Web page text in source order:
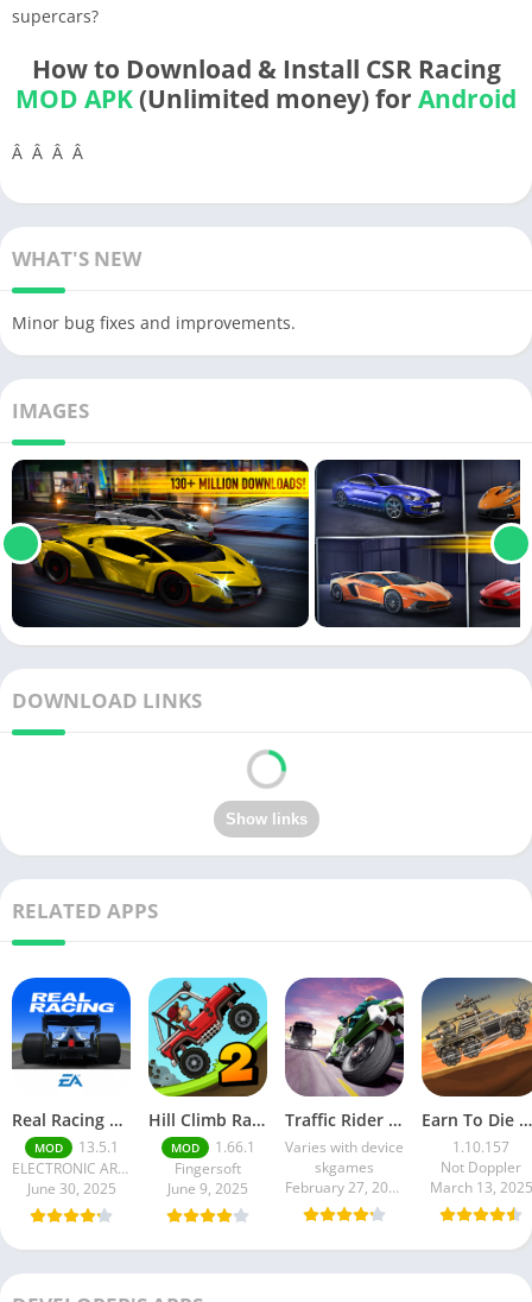
supercars?
How to Download & Install CSR Racing
MOD APK (Unlimited money) for Android
Â Â Â Â
WHAT'S NEW
Minor bug fixes and improvements.
IMAGES
DOWNLOAD LINKS
RELATED APPS
Real Racing 3 MOD APK v13.4.1 (Unlimited Money & Gold) – Be the winner
MOD
13.5.1
ELECTRONIC ARTS
June 30, 2025
Hill Climb Racing 2 MOD APK (Latest Version) – Unlimited Everything
MOD
1.66.1
Fingersoft
June 9, 2025
Traffic Rider MOD APK unlimited money Mod menu | ApkPure
Varies with device
skgames
February 27, 2025
Earn To Die Rogue
1.10.157
Not Doppler
March 13, 2025